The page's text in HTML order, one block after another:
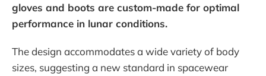
gloves and boots are custom-made for optimal
performance in lunar conditions.
The design accommodates a wide variety of body
sizes, suggesting a new standard in spacewear